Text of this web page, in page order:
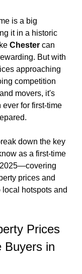
is a big
it in a historic
Chester can
But with
approaching
competition
movers, it's
ever for first-time
down the key
as a first-time
prices and
hotspots and
Prices
Buyers in